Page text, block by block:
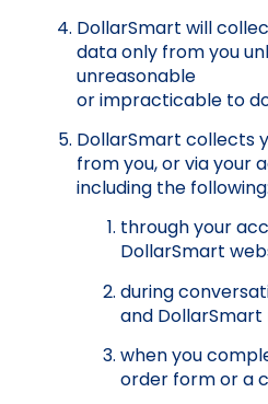
DollarSmart will
data only from you
unreasonable
or impracticable to
DollarSmart collects
from you, or via your
including the following:
through your
DollarSmart
during
and
when you
order form or a